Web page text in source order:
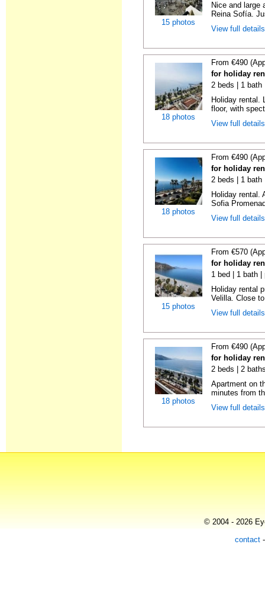
15 photos
Nice and large
Reina Sofía.
View full
18 photos
From €490
for holiday
2 beds | 1 bath
Holiday rental.
floor, with
View full
18 photos
From €490
for holiday
2 beds | 1 bath
Holiday rental.
Sofia
View full
15 photos
From €570
for holiday
1 bed | 1 bath |
Holiday rental
Velilla. Close
View full
18 photos
From €490
for holiday
2 beds | 2
Apartment on
minutes from
View full
© 2004 - 2026
contact